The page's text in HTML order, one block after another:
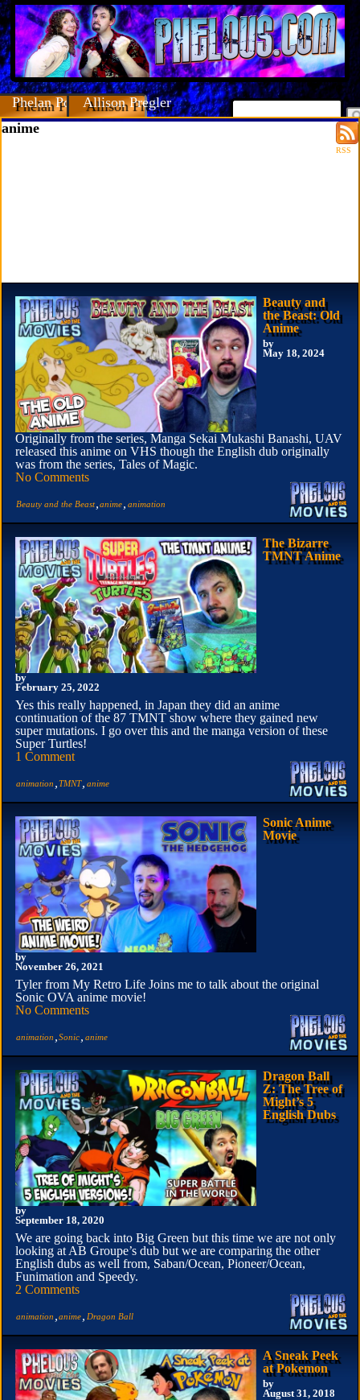
Phelan PorteousAllison Pregler
RSS
anime
Beauty and
the Beast: Old
Anime
by
May 18, 2024
Originally from the series, Manga Sekai Mukashi Banashi, UAV
released this anime on VHS though the English dub originally
was from the series, Tales of Magic.
No Comments
Beauty and the Beast anime animation
The Bizarre
TMNT Anime
by
February 25, 2022
Yes this really happened, in Japan they did an anime
continuation of the 87 TMNT show where they gained new
super mutations. I go over this and the manga version of these
Super Turtles!
1 Comment
animation TMNT anime
Sonic Anime
Movie
by
November 26, 2021
Tyler from My Retro Life Joins me to talk about the original
Sonic OVA anime movie!
No Comments
animation Sonic anime
Dragon Ball
Z: The Tree of
Might’s 5
English Dubs
by
September 18, 2020
We are going back into Big Green but this time we are not only
looking at AB Groupe’s dub but we are comparing the other
English dubs as well from, Saban/Ocean, Pioneer/Ocean,
Funimation and Speedy.
2 Comments
animation anime Dragon Ball
A Sneak Peek
at Pokemon
by
August 31, 2018